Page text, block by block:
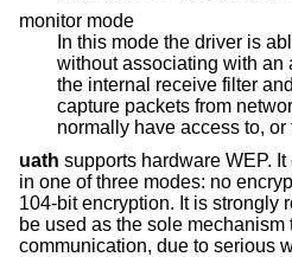
monitor mode
In this mode the driver is
without associating with an access point. This disables
the internal receive filter and enables the card to
capture packets from
normally have access to,
uath supports hardware WEP.
in one of three modes: no
104-bit encryption. It is strongly
be used as the sole
communication, due to serious